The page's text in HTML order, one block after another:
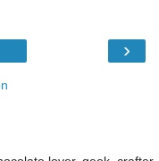
›